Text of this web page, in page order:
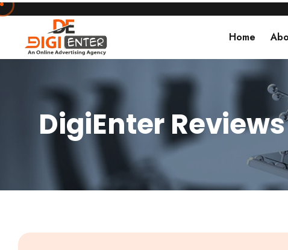
Home
DigiEnter